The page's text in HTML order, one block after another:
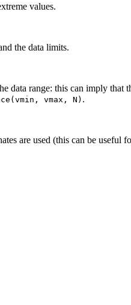
values.
the data limits.
data range: this can imply that
vmax, N) .
are used (this can be useful